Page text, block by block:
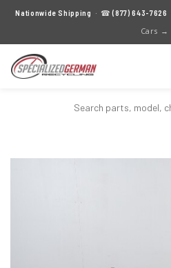
Nationwide Shipping · ☎(877) 643-7626
Cars →